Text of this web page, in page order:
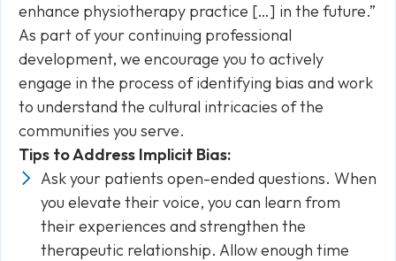
enhance physiotherapy practice […] in the future.”
As part of your continuing professional
development, we encourage you to actively
engage in the process of identifying bias and work
to understand the cultural intricacies of the
communities you serve.
Tips to Address Implicit Bias:
Ask your patients open-ended questions. When
you elevate their voice, you can learn from
their experiences and strengthen the
therapeutic relationship. Allow enough time